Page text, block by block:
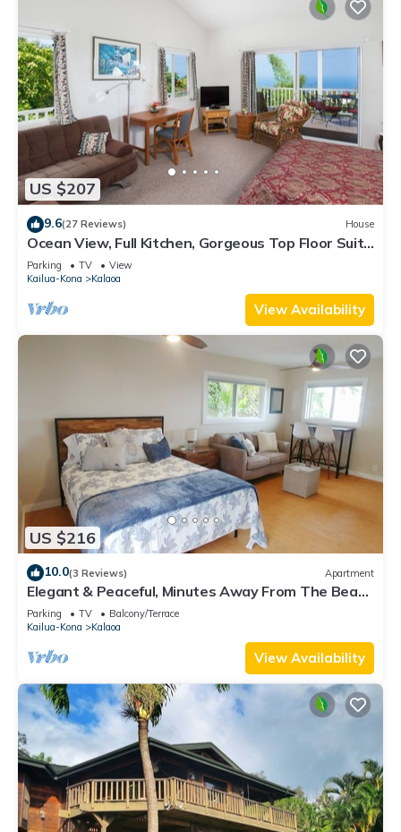
US $207
9.6(27 Reviews) House
Ocean View, Full Kitchen, Gorgeous Top Floor Suite
surrounded by Tropical Garden
Parking TV
View
Kailua-Kona
Kalaoa
View Availability
US $216
10.0(3 Reviews) Apartment
Elegant & Peaceful, Minutes Away From The Beach
& Airport!
Parking TV
Balcony/Terrace
Kailua-Kona
Kalaoa
View Availability